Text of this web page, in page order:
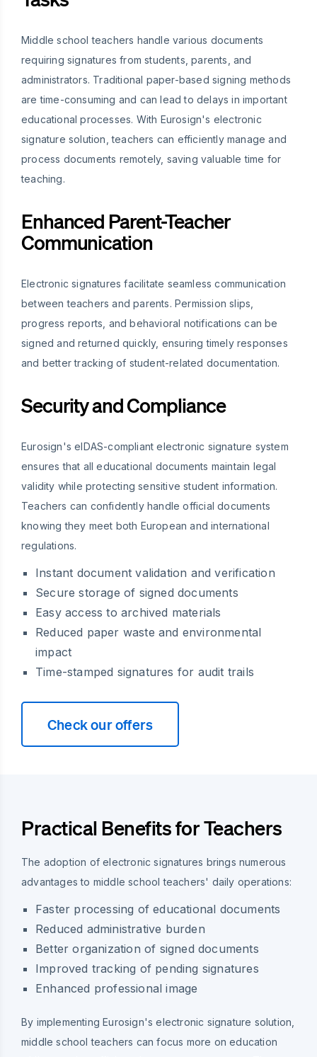
Middle school teachers handle various documents
requiring signatures from students, parents, and
administrators. Traditional paper-based signing methods
are time-consuming and can lead to delays in important
educational processes. With Eurosign's electronic
signature solution, teachers can efficiently manage and
process documents remotely, saving valuable time for
teaching.
Enhanced Parent-Teacher
Communication
Electronic signatures facilitate seamless communication
between teachers and parents. Permission slips,
progress reports, and behavioral notifications can be
signed and returned quickly, ensuring timely responses
and better tracking of student-related documentation.
Security and Compliance
Eurosign's eIDAS-compliant electronic signature system
ensures that all educational documents maintain legal
validity while protecting sensitive student information.
Teachers can confidently handle official documents
knowing they meet both European and international
regulations.
Instant document validation and verification
Secure storage of signed documents
Easy access to archived materials
Reduced paper waste and environmental
impact
Time-stamped signatures for audit trails
Check our offers
Practical Benefits for Teachers
The adoption of electronic signatures brings numerous
advantages to middle school teachers' daily operations:
Faster processing of educational documents
Reduced administrative burden
Better organization of signed documents
Improved tracking of pending signatures
Enhanced professional image
By implementing Eurosign's electronic signature solution,
middle school teachers can focus more on education